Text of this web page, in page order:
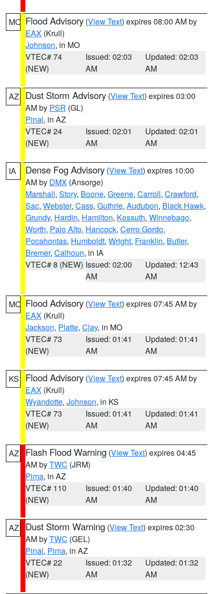
MO Flood Advisory (View Text) expires 08:00 AM by
EAX (Krull)
Johnson, in MO
VTEC# 74
(NEW)
Issued: 02:03
AM
Updated: 02:03
AM
AZ Dust Storm Advisory (View Text) expires 03:00
AM by PSR (GL)
Pinal, in AZ
VTEC# 24
(NEW)
Issued: 02:01
AM
Updated: 02:01
AM
IA Dense Fog Advisory (View Text) expires 10:00
AM by DMX (Ansorge)
Marshall, Story, Boone, Greene, Carroll, Crawford,
Sac, Webster, Cass, Guthrie, Audubon, Black Hawk,
Grundy, Hardin, Hamilton, Kossuth, Winnebago,
Worth, Palo Alto, Hancock, Cerro Gordo,
Pocahontas, Humboldt, Wright, Franklin, Butler,
Bremer, Calhoun, in IA
VTEC# 8 (NEW) Issued: 02:00
AM
Updated: 12:43
AM
MO Flood Advisory (View Text) expires 07:45 AM by
EAX (Krull)
Jackson, Platte, Clay, in MO
VTEC# 73
(NEW)
Issued: 01:41
AM
Updated: 01:41
AM
KS Flood Advisory (View Text) expires 07:45 AM by
EAX (Krull)
Wyandotte, Johnson, in KS
VTEC# 73
(NEW)
Issued: 01:41
AM
Updated: 01:41
AM
AZ Flash Flood Warning (View Text) expires 04:45
AM byTWC (JRM)
Pima, in AZ
VTEC# 110
(NEW)
Issued: 01:40
AM
Updated: 01:40
AM
AZ Dust Storm Warning (View Text) expires 02:30
AM byTWC (GEL)
Pinal, Pima, in AZ
VTEC# 22
(NEW)
Issued: 01:32
AM
Updated: 01:32
AM